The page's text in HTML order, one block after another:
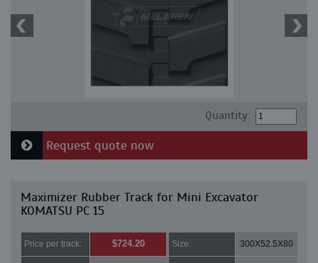
Quantity:
Request quote now
Maximizer Rubber Track for Mini Excavator
KOMATSU PC 15
Price per track: $724.20 Size: 300X52.5X80